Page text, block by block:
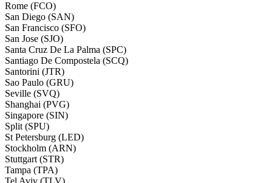
Rome (FCO)
San Diego (SAN)
San Francisco (SFO)
San Jose (SJO)
Santa Cruz De La Palma (SPC)
Santiago De Compostela (SCQ)
Santorini (JTR)
Sao Paulo (GRU)
Seville (SVQ)
Shanghai (PVG)
Singapore (SIN)
Split (SPU)
St Petersburg (LED)
Stockholm (ARN)
Stuttgart (STR)
Tampa (TPA)
Tel Aviv (TLV)